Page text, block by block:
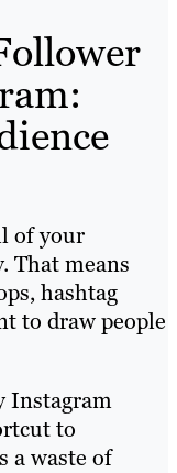
of your
That means
hashtag
to draw people
Instagram
to
a waste of